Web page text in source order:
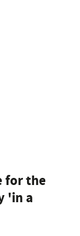
for the
'in a